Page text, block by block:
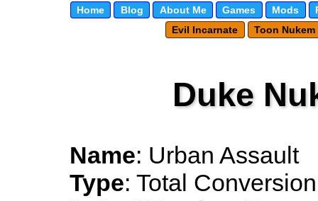
Home Blog About Me Games Mods
Evil Incarnate
Toon Nukem
Duke
Name: Urban Assault
Type: Total Conversion